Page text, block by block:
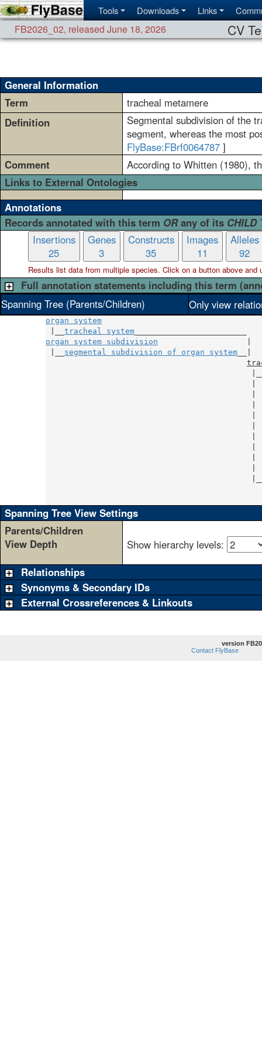
Tools Downloads Links
FB2026_02, released June 18, 2026 CV
General Information
Term
tracheal metamere
Definition
Segmental subdivision of the
segment, whereas the most
FlyBase:FBrf0064787]
Comment
According to Whitten (1980),
Links to External Ontologies
Annotations
Records annotated with this term ORany of its CHILD
Insertions
25
Genes
3
Constructs
35
Images
11
Alleles
92
Results list data from multiplespecies. Click on a button above and
Full annotation statements including this term
Spanning Tree (Parents/Children)
Only view
organ system
tracheal system
organ system subdivision
segmental subdivision of organ system
Spanning Tree View Settings
Parents/Children
View Depth
Show hierarchy levels:
Relationships
Synonyms & Secondary IDs
External Crossreferences & Linkouts
version
Contact FlyBase